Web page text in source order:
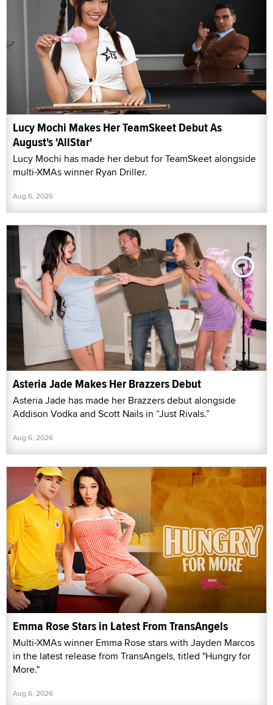
Lucy Mochi Makes Her TeamSkeet Debut As
August's 'AllStar'
Lucy Mochi has made her debut for TeamSkeet alongside
multi-XMAs winner Ryan Driller.
Aug 6, 2026
Asteria Jade Makes Her Brazzers Debut
Asteria Jade has made her Brazzers debut alongside
Addison Vodka and Scott Nails in “Just Rivals.”
Aug 6, 2026
Emma Rose Stars in Latest From TransAngels
Multi-XMAs winner Emma Rose stars with Jayden Marcos
in the latest release from TransAngels, titled "Hungry for
More."
Aug 6, 2026